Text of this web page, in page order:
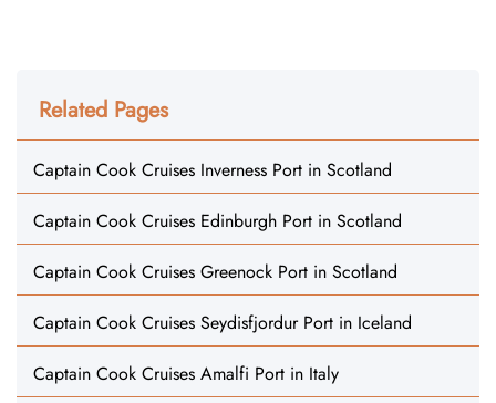
Related Pages
Captain Cook Cruises Inverness Port in Scotland
Captain Cook Cruises Edinburgh Port in Scotland
Captain Cook Cruises Greenock Port in Scotland
Captain Cook Cruises Seydisfjordur Port in Iceland
Captain Cook Cruises Amalfi Port in Italy